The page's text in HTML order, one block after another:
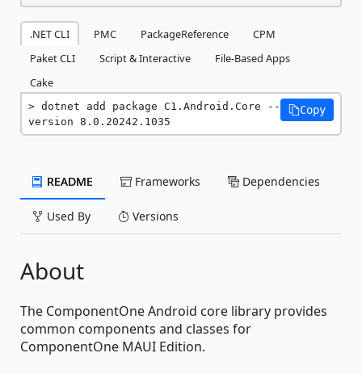
.NET CLI PMC PackageReference
CPM
Paket CLI
Script & Interactive
File-Based Apps
Cake
dotnet add package C1.Android.Core --
version 8.0.20242.1035
Copy
README Frameworks Dependencies
Used By Versions
About
The ComponentOne Android core library provides
common components and classes for
ComponentOne MAUI Edition.